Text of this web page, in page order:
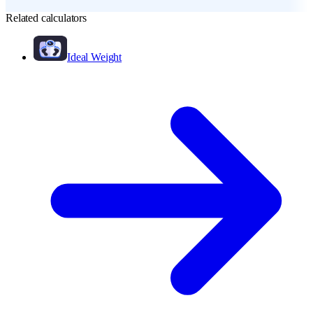
Related calculators
Ideal Weight